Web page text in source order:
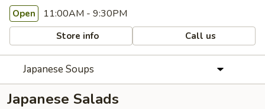
Open 11:00AM - 9:30PM
Store info Call us
Japanese Soups
Japanese Salads